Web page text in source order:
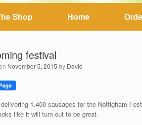
Shop Home
festival
November 5, 2015 by David
1.400 sausages for the Nottigham
like it will turn out to be great.